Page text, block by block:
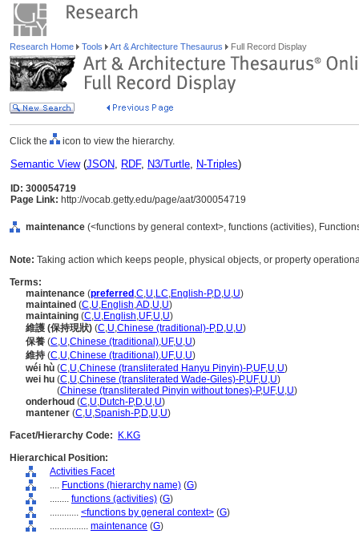
Research Home Tools Art & Architecture Thesaurus Full Record Display
Click the icon to view the hierarchy.
Semantic View(JSON, RDF, N3/Turtle, N-Triples)
ID: 300054719
Page Link: http://vocab.getty.edu/page/aat/300054719
maintenance (<functions by general context>, functions (activities),
Note: Taking action which keeps people, physical objects, or property
Terms:
maintenance (preferred ,C,U,LC,English-P,D,U,U)
maintained (C,U,English,AD,U,U)
maintaining (C,U,English,UF,U,U)
維護 (保持現狀) (C,U,Chinese (traditional)-P,D,U,U)
保養 (C,U,Chinese (traditional),UF,U,U)
維持 (C,U,Chinese (traditional),UF,U,U)
wéi hù (C,U,Chinese (transliterated Hanyu Pinyin)-P,UF,U,U)
wei hu (C,U,Chinese (transliterated Wade-Giles)-P,UF,U,U)
(Chinese (transliterated Pinyin without tones)-P,UF,U,U)
onderhoud (C,U,Dutch-P,D,U,U)
mantener (C,U,Spanish-P,D,U,U)
Facet/Hierarchy Code:
K.KG
Hierarchical Position:
Activities Facet
.... Functions (hierarchy name) (G)
........ functions (activities) (G)
............ <functions by general context> (G)
................ maintenance (G)